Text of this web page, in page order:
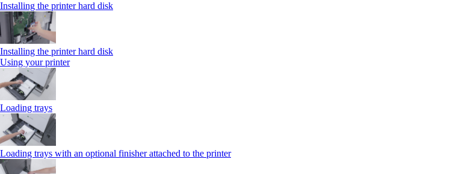
Installing the printer hard disk
Installing the printer hard disk
Using your printer
Loading trays
Loading trays with an optional finisher attached to the printer